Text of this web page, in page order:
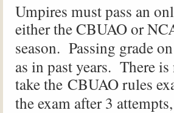
Umpires must pass an
either theCBUAOor
season. Passing grade
as in past years. There
take the CBUAOrules
the exam after 3